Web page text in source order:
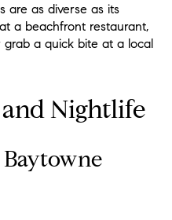
are as diverse as its
a beachfront restaurant,
grab a quick bite at a local
Nightlife
Baytowne